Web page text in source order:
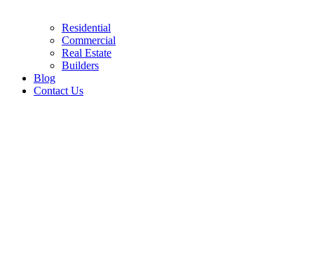
Residential
Commercial
Real Estate
Builders
Blog
Contact Us